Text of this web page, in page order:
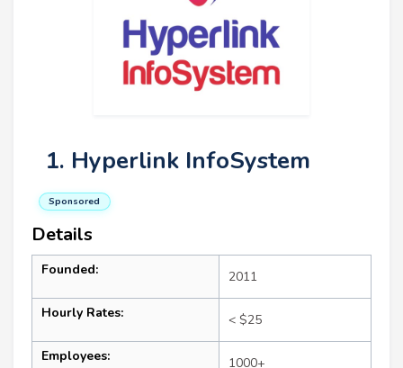
1. Hyperlink InfoSystem
Sponsored
Details
Founded: 2011
Hourly Rates: < $25
Employees: 1000+